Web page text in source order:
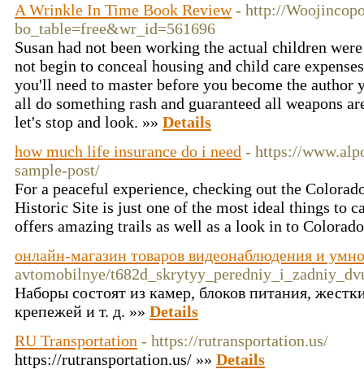
A Wrinkle In Time Book Review - http://
bo_table=free&wr_id=561696
Susan had not been working the actual children
not begin to conceal housing and child care
you'll need to master before you become the author
all do something rash and guaranteed all weapons
let's stop and look. »» Details
how much life insurance do i need - https://
sample-post/
For a peaceful experience, checking out the
Historic Site is just one of the most ideal things to
offers amazing trails as well as a look in to
онлайн-магазин товаров видеонаблюдения и
avtomobilnye/
Наборы состоят из камер, блоков питания,
крепежей и т. д. »» Details
RU Transportation - https://rutransportation.us/
https://rutransportation.us/ »» Details